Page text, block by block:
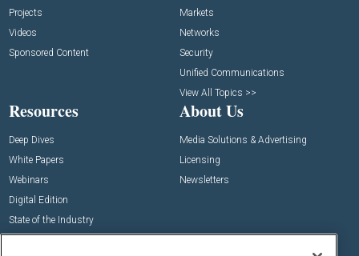
Projects
Videos
Sponsored Content
Markets
Networks
Security
Unified Communications
View All Topics >>
Resources
Deep Dives
White Papers
Webinars
Digital Edition
State of the Industry
About Us
Media Solutions & Advertising
Licensing
Newsletters